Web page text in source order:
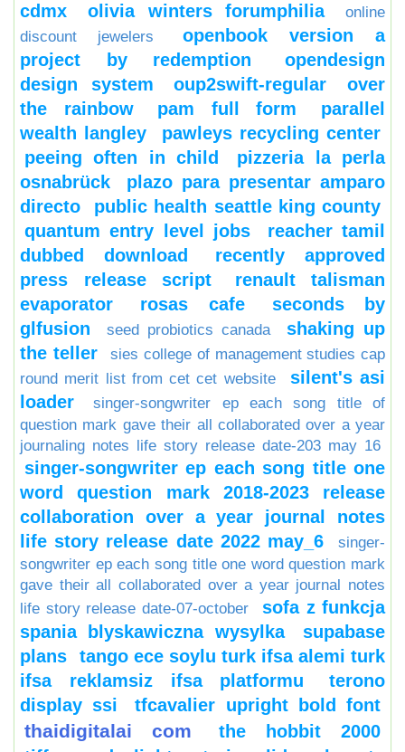
cdmx
olivia winters forumphilia
online
discount jewelers
openbook version a
project by redemption
opendesign
design system
oup2swift-regular
over
the rainbow
pam full form
parallel
wealth langley
pawleys recycling center
peeing often in child
pizzeria la perla
osnabrück
plazo para presentar amparo
directo
public health seattle king county
quantum entry level jobs
reacher tamil
dubbed download
recently approved
press release script
renault talisman
evaporator
rosas cafe
seconds by
glfusion
seed probiotics canada
shaking up
the teller
sies college of management studies cap
round merit list from cet cet website
silent's asi
loader
singer-songwriter ep each song title of
question mark gave their all collaborated over a year
journaling notes life story release date-203 may 16
singer-songwriter ep each song title one
word question mark 2018-2023 release
collaboration over a year journal notes
life story release date 2022 may_6
singer-
songwriter ep each song title one word question mark
gave their all collaborated over a year journal notes
life story release date-07-october
sofa z funkcja
spania blyskawiczna wysylka
supabase
plans
tango ece soylu turk ifsa alemi turk
ifsa reklamsiz ifsa platformu
terono
display ssi
tfcavalier upright bold font
thaidigitalai com
the hobbit 2000